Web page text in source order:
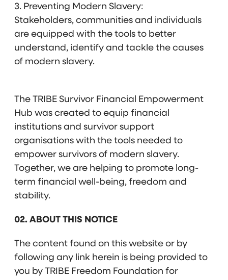
3. Preventing Modern Slavery:
Stakeholders, communities and individuals
are equipped with the tools to better
understand, identify and tackle the causes
of modern slavery.
The TRIBE Survivor Financial Empowerment
Hub was created to equip financial
institutions and survivor support
organisations with the tools needed to
empower survivors of modern slavery.
Together, we are helping to promote long-
term financial well-being, freedom and
stability.
02. ABOUT THIS NOTICE
The content found on this website or by
following any link herein is being provided to
you by TRIBE Freedom Foundation for